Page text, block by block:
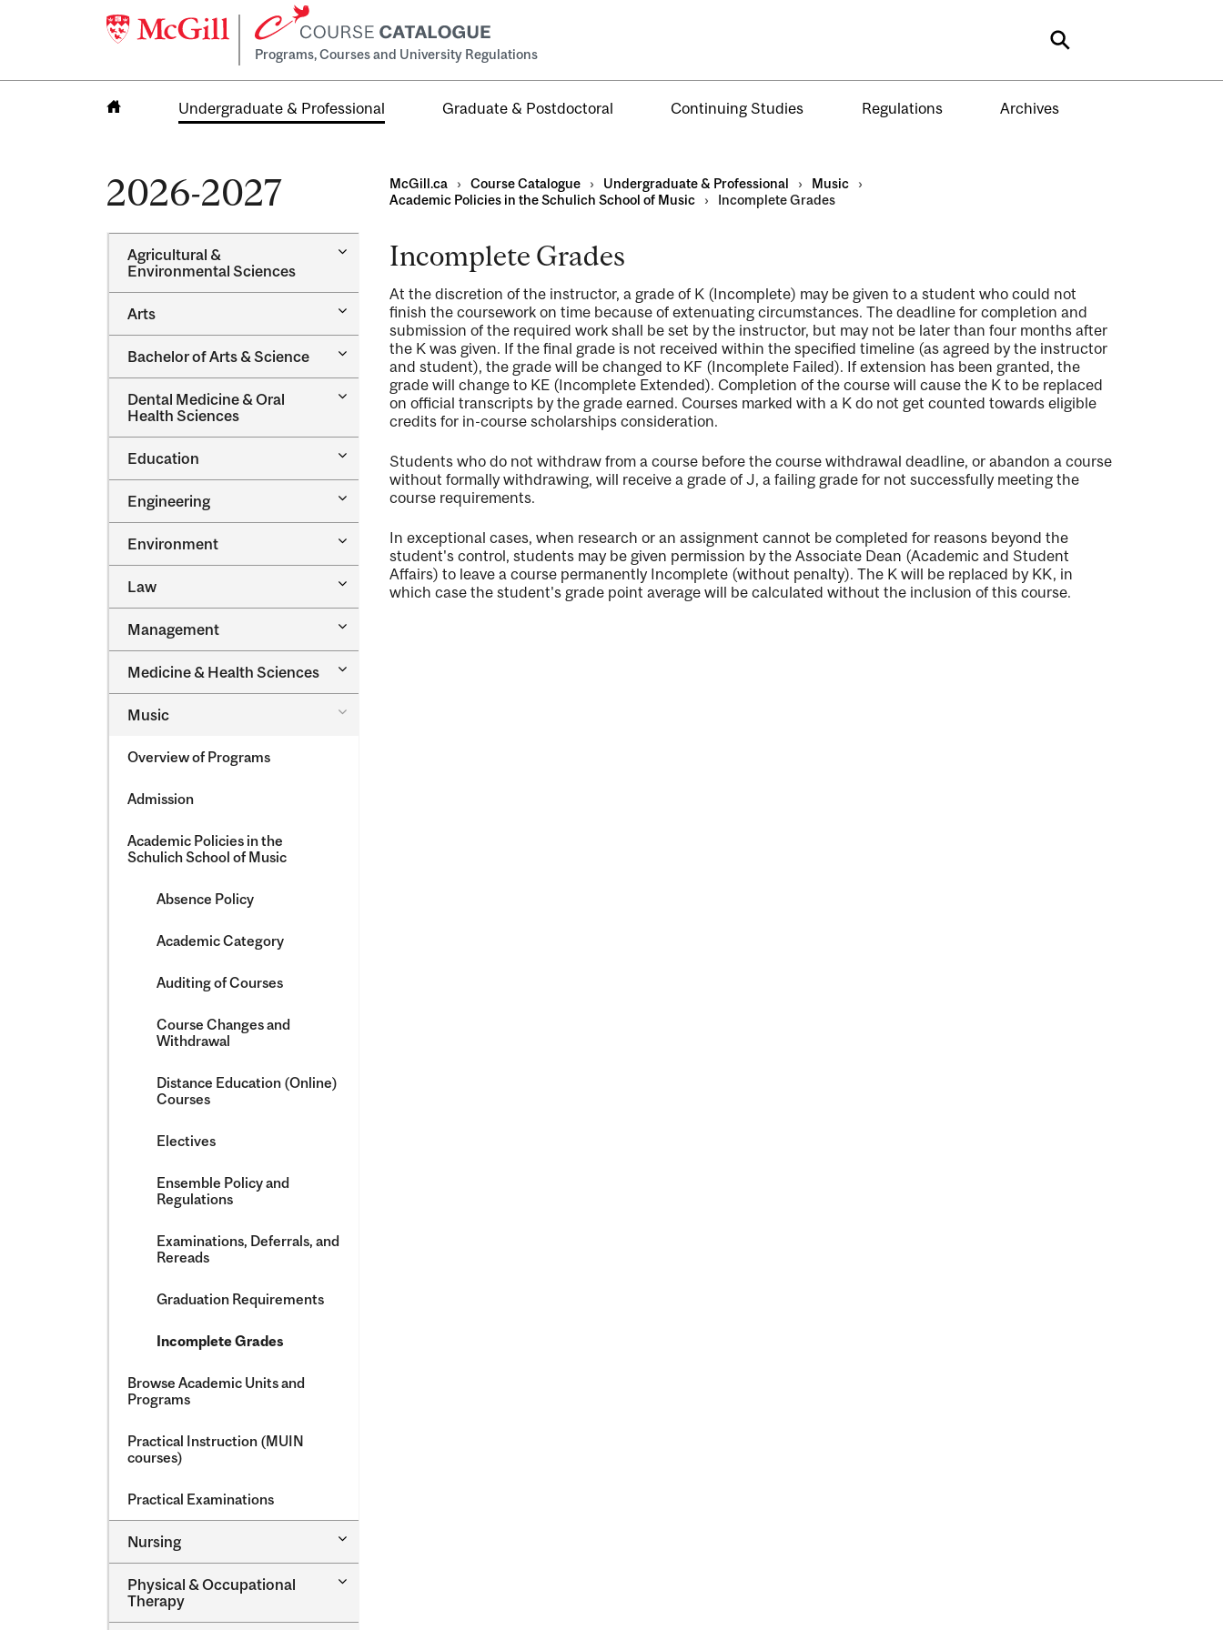
Programs, Courses and University Regulations Search
Undergraduate & Professional Graduate & Postdoctoral Continuing Studies Regulations Archives
2026-2027
Agricultural &​
Environmental Sciences
Toggle
Agricultural
Environmental
Sciences
Arts
Toggle
Bachelor of Arts &​ Science
Toggle
Bachelor
Arts
Science
Dental Medicine &​ Oral
Health Sciences
Toggle
Medicine
Oral
Health
Sciences
Education
Toggle
Education
Engineering
Toggle
Environment
Toggle
Environment
Law
Toggle
Management
Toggle
Medicine &​ Health Sciences
Toggle
Health
Music
Toggle
Overview of Programs
Admission
Academic Policies in the
Schulich School of Music
Absence Policy
Academic Category
Auditing of Courses
Course Changes and
Withdrawal
Distance Education (Online)
Courses
Electives
Ensemble Policy and
Regulations
Examinations, Deferrals, and
Rereads
Graduation Requirements
Incomplete Grades
Browse Academic Units and
Programs
Practical Instruction (MUIN
courses)
Practical Examinations
Nursing
Toggle
Physical &​ Occupational
Therapy
Toggle
McGill.ca › Course Catalogue › Undergraduate & Professional › Music
›
Academic Policies in the Schulich School of Music
› Incomplete Grades
Incomplete Grades
At the discretion of the instructor, a grade of K (Incomplete) may be given to a student who could not
finish the coursework on time because of extenuating circumstances. The deadline for completion and
submission of the required work shall be set by the instructor, but may not be later than four months after
the K was given. If the final grade is not received within the specified timeline (as agreed by the instructor
and student), the grade will be changed to KF (Incomplete Failed). If extension has been granted, the
grade will change to KE (Incomplete Extended). Completion of the course will cause the K to be replaced
on official transcripts by the grade earned. Courses marked with a K do not get counted towards eligible
credits for in-course scholarships consideration.
Students who do not withdraw from a course before the course withdrawal deadline, or abandon a course
without formally withdrawing, will receive a grade of J, a failing grade for not successfully meeting the
course requirements.
In exceptional cases, when research or an assignment cannot be completed for reasons beyond the
student's control, students may be given permission by the Associate Dean (Academic and Student
Affairs) to leave a course permanently Incomplete (without penalty). The K will be replaced by KK, in
which case the student's grade point average will be calculated without the inclusion of this course.